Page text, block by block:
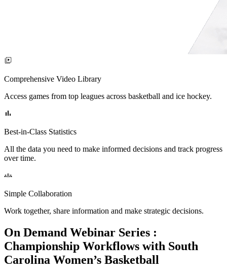
Comprehensive Video Library
Access games from top leagues across basketball and ice hockey.
Best-in-Class Statistics
All the data you need to make informed decisions and track progress
over time.
Simple Collaboration
Work together, share information and make strategic decisions.
On Demand Webinar Series :
Championship Workflows with South
Carolina Women’s Basketball